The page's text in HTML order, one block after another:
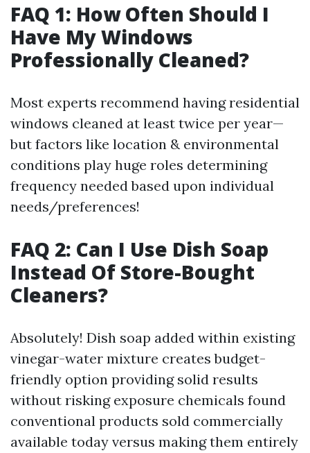
FAQ 1: How Often Should I
Have My Windows
Professionally Cleaned?
Most experts recommend having residential
windows cleaned at least twice per year—
but factors like location & environmental
conditions play huge roles determining
frequency needed based upon individual
needs/preferences!
FAQ 2: Can I Use Dish Soap
Instead Of Store-Bought
Cleaners?
Absolutely! Dish soap added within existing
vinegar-water mixture creates budget-
friendly option providing solid results
without risking exposure chemicals found
conventional products sold commercially
available today versus making them entirely